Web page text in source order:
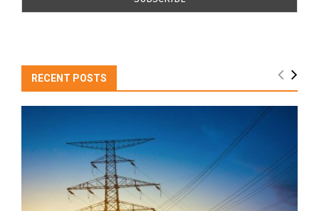
RECENT POSTS